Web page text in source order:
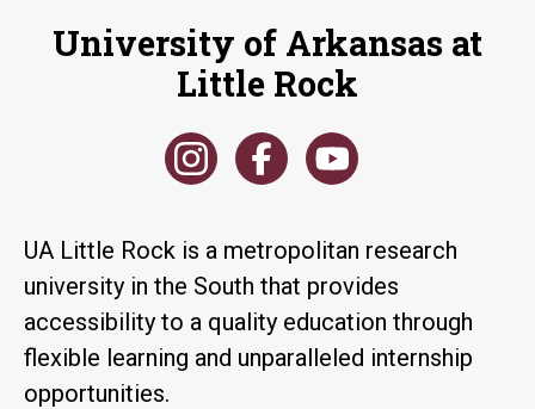
University of Arkansas at
Little Rock
UA Little Rock is a metropolitan research
university in the South that provides
accessibility to a quality education through
flexible learning and unparalleled internship
opportunities.